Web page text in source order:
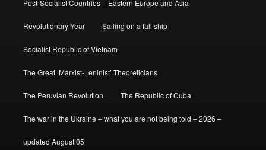
Post-Socialist Countries – Eastern Europe and Asia
Revolutionary Year Sailing on a tall ship
Socialist Republic of Vietnam
The Great ‘Marxist-Leninist’ Theoreticians
The Peruvian Revolution The Republic of Cuba
The war in the Ukraine – what you are not being told – 2026 –
updated August 05